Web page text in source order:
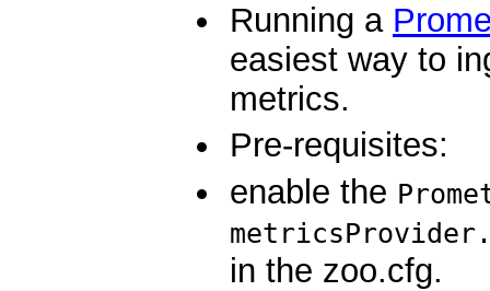
Running a
easiest way to
metrics.
Pre-requisites:
enable the
in the zoo.cfg.